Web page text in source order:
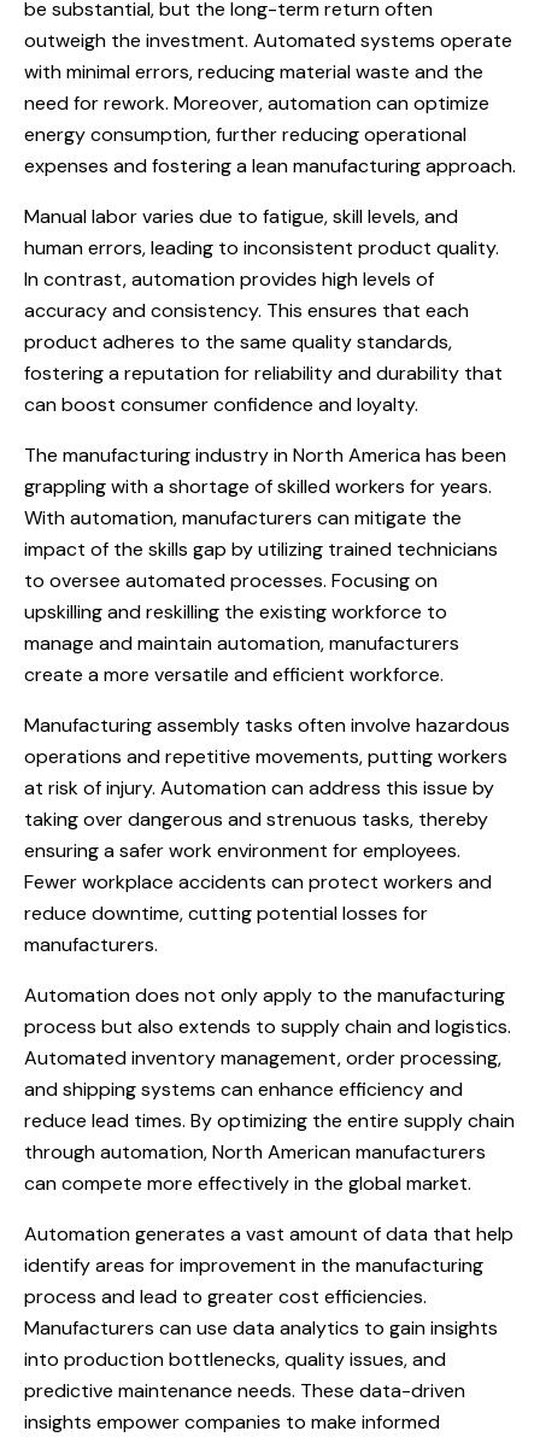
be substantial, but the long-term return often
outweigh the investment. Automated systems operate
with minimal errors, reducing material waste and the
need for rework. Moreover, automation can optimize
energy consumption, further reducing operational
expenses and fostering a lean manufacturing approach.
Manual labor varies due to fatigue, skill levels, and
human errors, leading to inconsistent product quality.
In contrast, automation provides high levels of
accuracy and consistency. This ensures that each
product adheres to the same quality standards,
fostering a reputation for reliability and durability that
can boost consumer confidence and loyalty.
The manufacturing industry in North America has been
grappling with a shortage of skilled workers for years.
With automation, manufacturers can mitigate the
impact of the skills gap by utilizing trained technicians
to oversee automated processes. Focusing on
upskilling and reskilling the existing workforce to
manage and maintain automation, manufacturers
create a more versatile and efficient workforce.
Manufacturing assembly tasks often involve hazardous
operations and repetitive movements, putting workers
at risk of injury. Automation can address this issue by
taking over dangerous and strenuous tasks, thereby
ensuring a safer work environment for employees.
Fewer workplace accidents can protect workers and
reduce downtime, cutting potential losses for
manufacturers.
Automation does not only apply to the manufacturing
process but also extends to supply chain and logistics.
Automated inventory management, order processing,
and shipping systems can enhance efficiency and
reduce lead times. By optimizing the entire supply chain
through automation, North American manufacturers
can compete more effectively in the global market.
Automation generates a vast amount of data that help
identify areas for improvement in the manufacturing
process and lead to greater cost efficiencies.
Manufacturers can use data analytics to gain insights
into production bottlenecks, quality issues, and
predictive maintenance needs. These data-driven
insights empower companies to make informed